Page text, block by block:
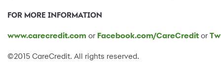
FOR MORE INFORMATION
www.carecredit.com or Facebook.com/CareCredit or
©2015 CareCredit. All rights reserved.